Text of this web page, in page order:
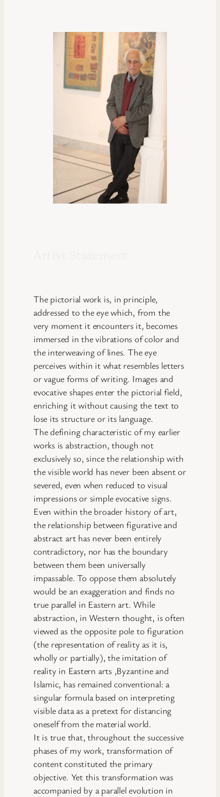
The pictorial work is, in principle,
addressed to the eye which, from the
very moment it encounters it, becomes
immersed in the vibrations of color and
the interweaving of lines. The eye
perceives within it what resembles letters
or vague forms of writing. Images and
evocative shapes enter the pictorial field,
enriching it without causing the text to
lose its structure or its language.
The defining characteristic of my earlier
works is abstraction, though not
exclusively so, since the relationship with
the visible world has never been absent or
severed, even when reduced to visual
impressions or simple evocative signs.
Even within the broader history of art,
the relationship between figurative and
abstract art has never been entirely
contradictory, nor has the boundary
between them been universally
impassable. To oppose them absolutely
would be an exaggeration and finds no
true parallel in Eastern art. While
abstraction, in Western thought, is often
viewed as the opposite pole to figuration
(the representation of reality as it is,
wholly or partially), the imitation of
reality in Eastern arts ,Byzantine and
Islamic, has remained conventional: a
singular formula based on interpreting
visible data as a pretext for distancing
oneself from the material world.
It is true that, throughout the successive
phases of my work, transformation of
content constituted the primary
objective. Yet this transformation was
accompanied by a parallel evolution in